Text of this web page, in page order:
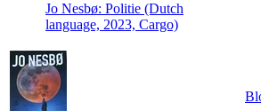
Jo Nesbø: Politie (Dutch
language, 2023, Cargo)